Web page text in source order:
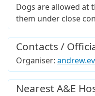
Dogs are allowed at
them under close
Contacts /
Organiser:
Nearest A&E